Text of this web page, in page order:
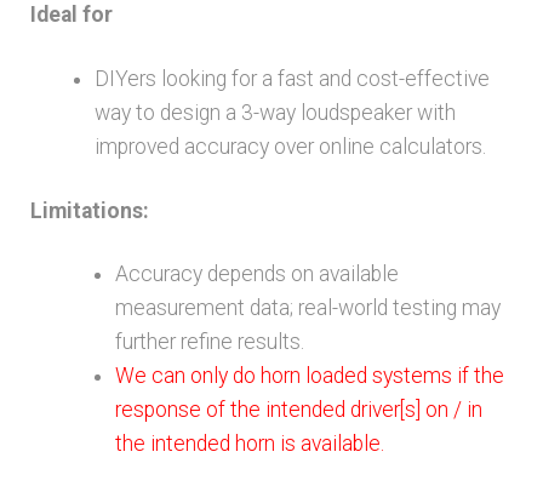
Ideal for
DIYers looking for a fast and cost-effective
way to design a 3-way loudspeaker with
improved accuracy over online calculators.
Limitations:
Accuracy depends on available
measurement data; real-world testing may
further refine results.
We can only do horn loaded systems if the
response of the intended driver[s] on / in
the intended horn is available.